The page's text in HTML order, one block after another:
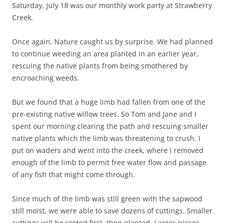
Saturday, July 18 was our monthly work party at Strawberry
Creek.
Once again, Nature caught us by surprise. We had planned
to continue weeding an area planted in an earlier year,
rescuing the native plants from being smothered by
encroaching weeds.
But we found that a huge limb had fallen from one of the
pre-existing native willow trees. So Tom and Jane and I
spent our morning clearing the path and rescuing smaller
native plants which the limb was threatening to crush. I
put on waders and went into the creek, where I removed
enough of the limb to permit free water flow and passage
of any fish that might come through.
Since much of the limb was still green with the sapwood
still moist, we were able to save dozens of cuttings. Smaller